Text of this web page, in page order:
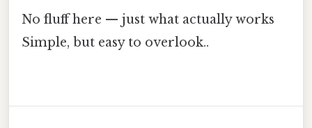
No fluff here — just what actually works
Simple, but easy to overlook..